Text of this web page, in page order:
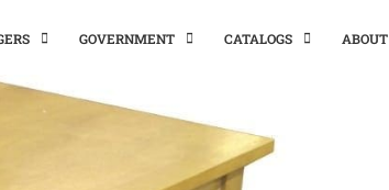
GOVERNMENT CATALOGS ABOUT